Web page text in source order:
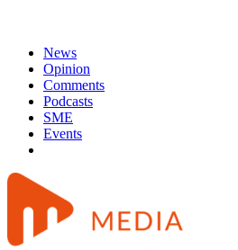
News
Opinion
Comments
Podcasts
SME
Events